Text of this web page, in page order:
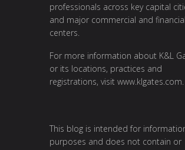
professionals across key capital
and major commercial and financial
centers.
For more information about K&L
or its locations, practices and
registrations, visit www.klgates.com.
This blog is intended for
purposes and does not contain or